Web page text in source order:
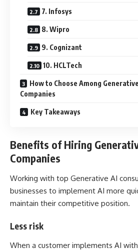
7. Infosys
8. Wipro
9. Cognizant
10. HCLTech
How to Choose Among
Companies
Key Takeaways
Benefits of Hiring
Companies
Working with top Generative AI
businesses to implement AI more
maintain their competitive position.
Less risk
When a customer implements AI